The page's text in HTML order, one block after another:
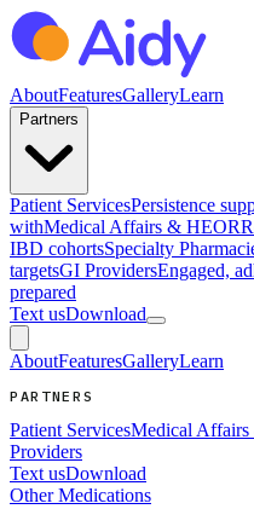
AboutFeaturesGalleryLearn
Partners
Patient ServicesPersistence
withMedical Affairs & HEOR
IBD cohortsSpecialty
targetsGI ProvidersEngaged,
prepared
Text usDownload
AboutFeaturesGalleryLearn
PARTNERS
Patient ServicesMedical
Providers
Text usDownload
Other Medications